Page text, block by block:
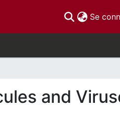
Se
and